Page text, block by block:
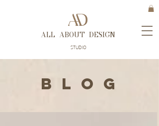
ALL ABOUT DESIGN
STUDIO
B L O G